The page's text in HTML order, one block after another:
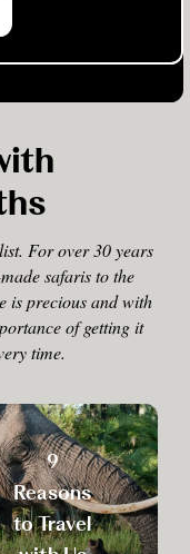
For over 30 years
safaris to the
is precious and with
of getting it
time.
9
Reasons
to Travel